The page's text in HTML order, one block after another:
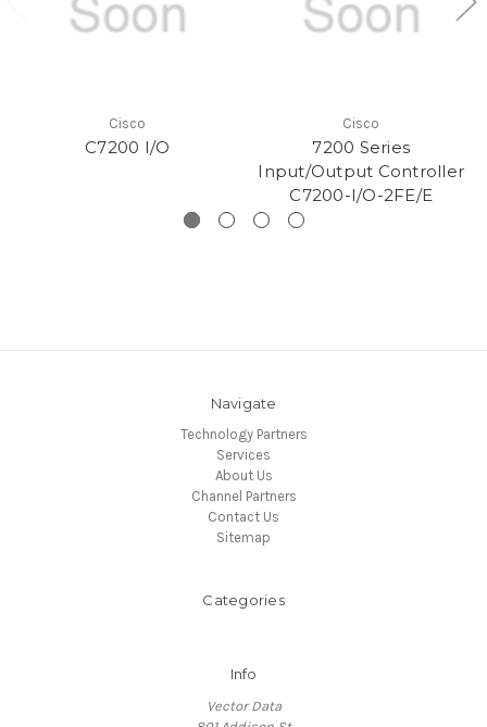
Cisco
C7200 I/O
Cisco
7200 Series
Input/Output Controller
C7200-I/O-2FE/E
Navigate
Technology Partners
Services
About Us
Channel Partners
Contact Us
Sitemap
Categories
Info
Vector Data